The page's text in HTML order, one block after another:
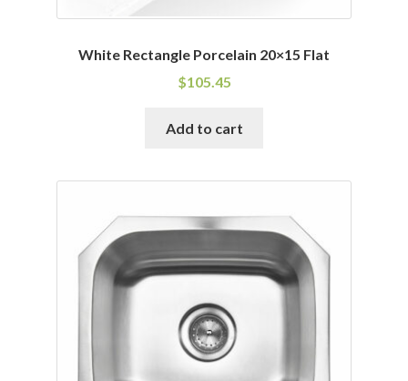
White Rectangle Porcelain 20×15 Flat
$105.45
Add to cart